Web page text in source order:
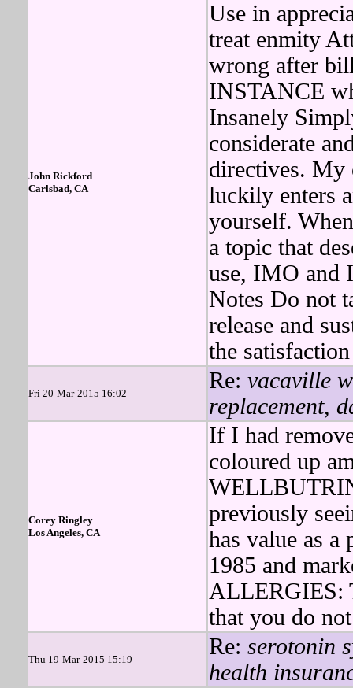
John Rickford
Carlsbad, CA
Use in
treat enmity
wrong after
INSTANCE
Insanely
considerate
directives. My
luckily enters
yourself.
a topic that
use, IMO and
Notes Do not
release and
the
Fri 20-Mar-2015 16:02
Re: vacaville
replacement,
Corey Ringley
Los Angeles, CA
If I had
coloured up
previously
has value as
1985 and
ALLERGIES:
that you do
Thu 19-Mar-2015 15:19
Re: serotonin
health